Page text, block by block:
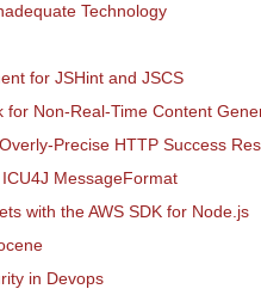
Technology
for JSHint and JSCS
for Non-Real-Time Content
Precise HTTP Success
MessageFormat
with the AWS SDK for Node.js
in Devops